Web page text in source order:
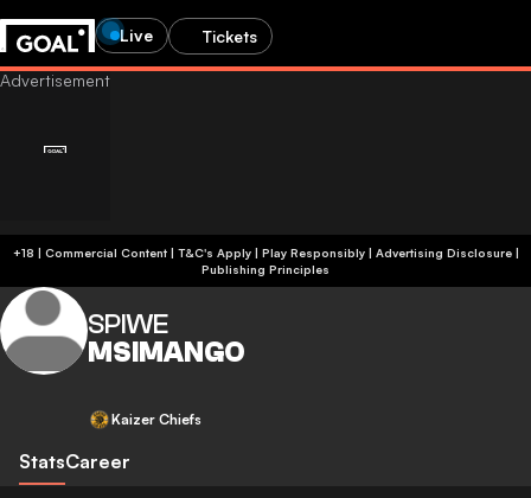
Live Tickets
+18 | Commercial Content | T&C's Apply | Play Responsibly| Advertising Disclosure|
Publishing Principles
SPIWE
MSIMANGO
Kaizer Chiefs
StatsCareer